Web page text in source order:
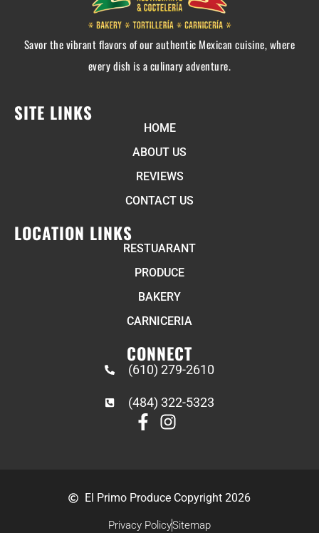
Savor the vibrant flavors of our authentic Mexican cuisine, where
every dish is a culinary adventure.
SITE LINKS
HOME
ABOUT US
REVIEWS
CONTACT US
LOCATION LINKS
RESTUARANT
PRODUCE
BAKERY
CARNICERIA
CONNECT
(610) 279-2610
(484) 322-5323
El Primo Produce Copyright 2026
Privacy PolicySitemap